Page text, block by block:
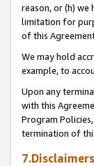
reason, or (h)
limitation for
of this
We may hold
example, to
Upon any
with this
Program
termination of
7.Disclaimers